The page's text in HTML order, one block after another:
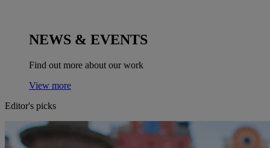
NEWS & EVENTS
Find out more about our work
View more
Editor's picks